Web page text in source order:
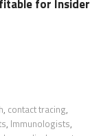
for Insider
, contact tracing,
, Immunologists,